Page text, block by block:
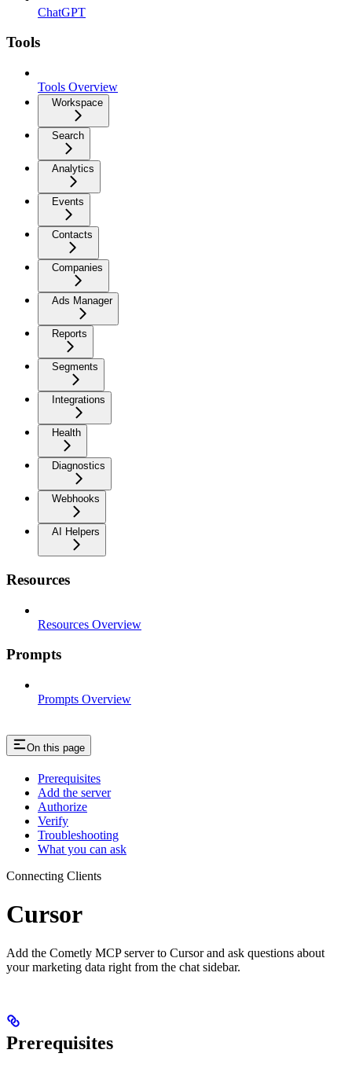
ChatGPT
Tools
Tools Overview
Workspace
Search
Analytics
Events
Contacts
Companies
Ads Manager
Reports
Segments
Integrations
Health
Diagnostics
Webhooks
AI Helpers
Resources
Resources Overview
Prompts
Prompts Overview
On this page
Prerequisites
Add the server
Authorize
Verify
Troubleshooting
What you can ask
Connecting Clients
Cursor
Add the Cometly MCP server to Cursor and ask questions about
your marketing data right from the chat sidebar.
Prerequisites